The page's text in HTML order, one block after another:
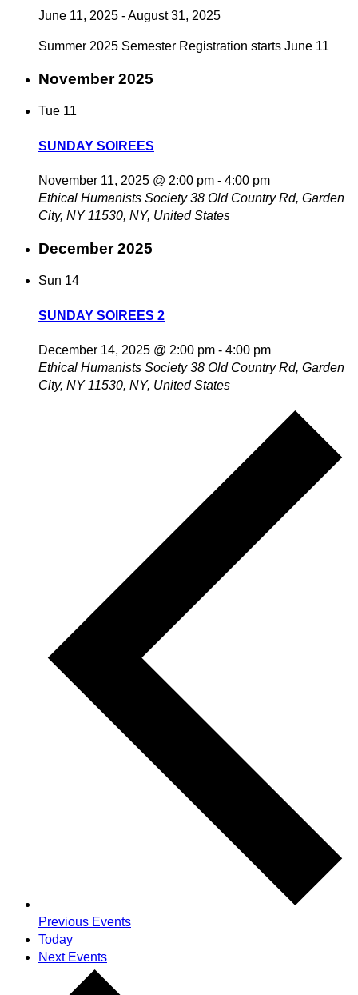
June 11, 2025 -August 31, 2025
Summer 2025 Semester Registration starts June 11
November 2025
Tue 11
SUNDAY SOIREES
November 11, 2025 @ 2:00 pm - 4:00 pm
Ethical Humanists Society38 Old Country Rd, Garden
City, NY 11530, NY, United States
December 2025
Sun 14
SUNDAY SOIREES 2
December 14, 2025 @ 2:00 pm - 4:00 pm
Ethical Humanists Society38 Old Country Rd, Garden
City, NY 11530, NY, United States
Previous Events
Today
Next Events